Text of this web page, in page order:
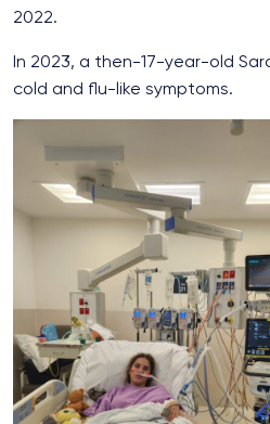
2022.
In 2023, a then-17-year-old
cold and flu-like symptoms.